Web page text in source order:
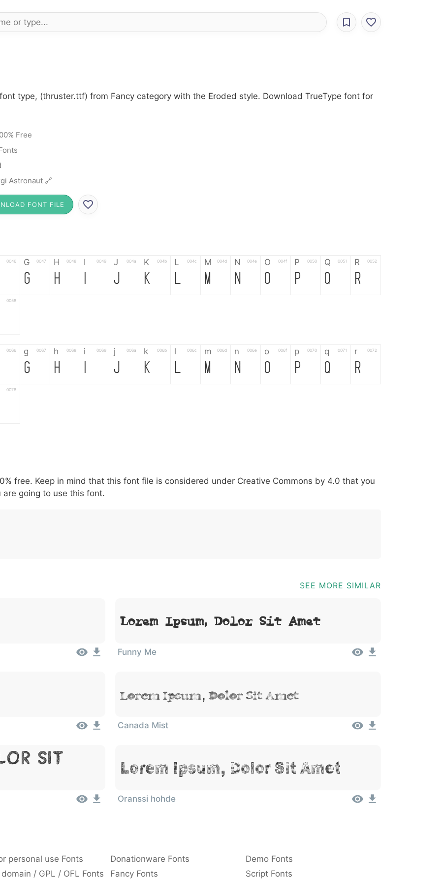
type, (thruster.ttf) from Fancy category with the Eroded style. Download TrueType font for
Free
Astronaut 🔗
FONT FILE
0046 G 0047
G
H 0048
H
I 0049
I
J 004a
J
K 004b
K
L 004c
L
M 004d
M
N 004e
N
O 004f
O
P 0050
P
Q 0051
Q
R 0052
R
0058
0066 g 0067
g
h 0068
h
i 0069
i
j 006a
j
k 006b
k
l 006c
l
m 006d
m
n 006e
n
o 006f
o
p 0070
p
q 0071
q
r 0072
r
0078
007c \ 005c
\
^ 005e
^
! 0021 . 002e : 003a , 002c ; 003b @ 0040 [ 005b ] 005d _ 005f { 007b
free. Keep in mind that this font file is considered under Creative Commons by 4.0 that you
are going to use this font.
SEE MORE SIMILAR
Lorem Ipsum, Dolor Sit Amet
Funny Me
Lorem Ipsum, Dolor Sit Amet
Canada Mist
Sit
Lorem Ipsum, Dolor Sit Amet
Oranssi hohde
personal use Fonts Donationware Fonts
Demo Fonts
/ GPL / OFL Fonts Fancy Fonts Script Fonts